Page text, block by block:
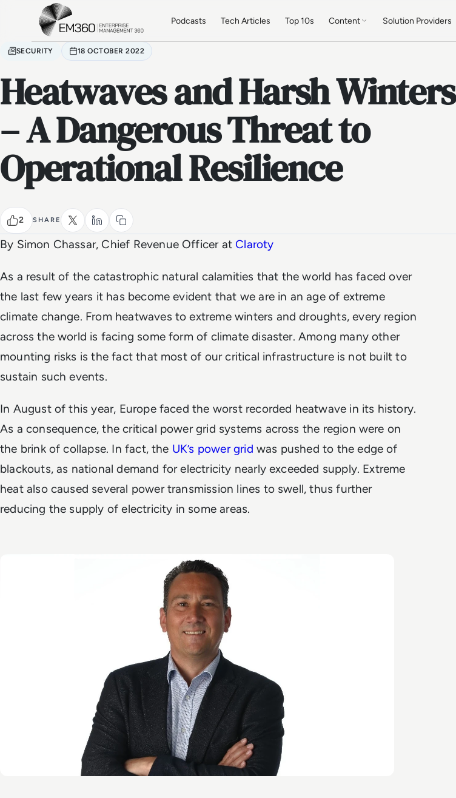
Skip to main content
Podcasts Tech Articles Top 10s Content Solution Providers
SECURITY 18 OCTOBER 2022
Heatwaves and Harsh Winters
– A Dangerous Threat to
Operational Resilience
2 SHARE
By Simon Chassar, Chief Revenue Officer at Claroty
As a result of the catastrophic natural calamities that the world has faced over
the last few years it has become evident that we are in an age of extreme
climate change. From heatwaves to extreme winters and droughts, every region
across the world is facing some form of climate disaster. Among many other
mounting risks is the fact that most of our critical infrastructure is not built to
sustain such events.
In August of this year, Europe faced the worst recorded heatwave in its history.
As a consequence, the critical power grid systems across the region were on
the brink of collapse. In fact, the UK’s power grid was pushed to the edge of
blackouts, as national demand for electricity nearly exceeded supply. Extreme
heat also caused several power transmission lines to swell, thus further
reducing the supply of electricity in some areas.